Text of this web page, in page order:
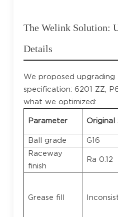
The Welink Solution:
Details
We proposed
specification: 6201 ZZ,
what we optimized:
Parameter Original
Ball grade
G16
Raceway
finish
Ra 0.12
Grease fill